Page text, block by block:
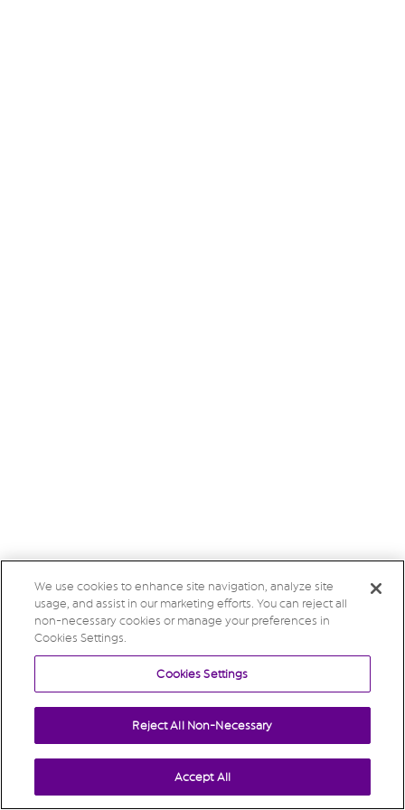
We use cookies to enhance site navigation, analyze site
usage, and assist in our marketing efforts. You can reject all
non-necessary cookies or manage your preferences in
Cookies Settings.
Cookies Settings
Reject All Non-Necessary
Accept All